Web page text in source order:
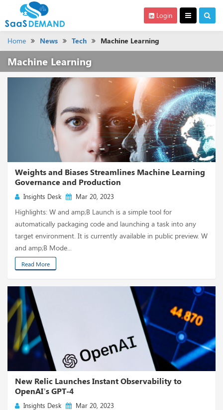
Login
Home News Tech Machine Learning
Machine Learning
Weights and Biases Streamlines Machine Learning
Governance and Production
Insights Desk Mar 20, 2023
Highlights: W and amp;B Launch is a simple tool for
automatically packaging code and launching a task into any
target environment. It is currently available in public preview. W
and amp;B Mode...
Read More
New Relic Launches Instant Observability to
OpenAI’s GPT-4
Insights Desk Mar 20, 2023